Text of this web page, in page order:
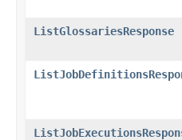
ListGlossariesResponse